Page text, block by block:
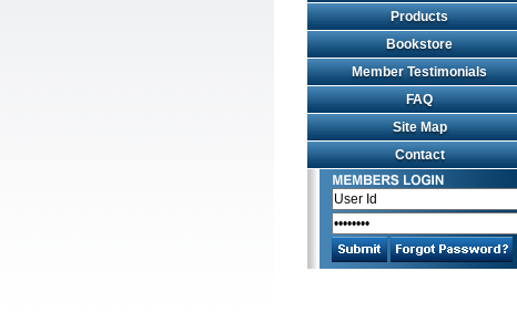
Products
Bookstore
Member Testimonials
FAQ
Site Map
Contact